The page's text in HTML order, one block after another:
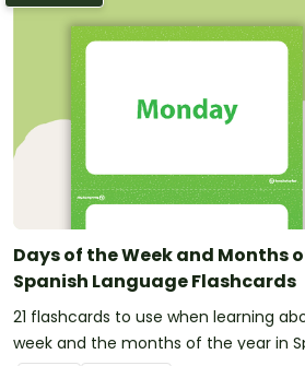
Days of the Week and Months
Spanish Language Flashcards
21 flashcards to use when learning
week and the months of the year in